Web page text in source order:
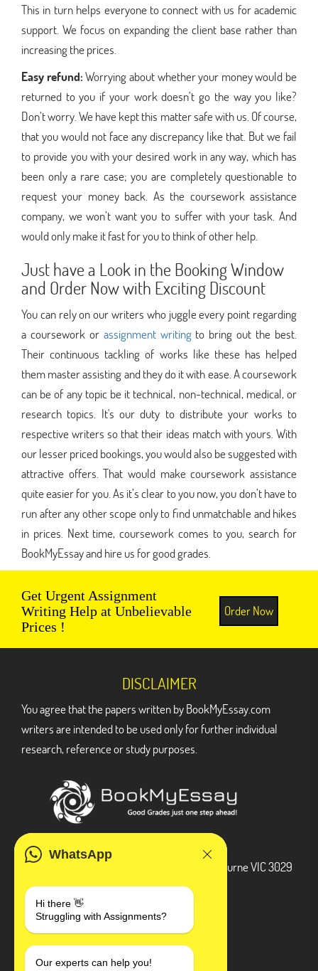
This in turn helps everyone to connect with us for academic
support. We focus on expanding the client base rather than
increasing the prices.
Easy refund:Worrying about whether your money would be
returned to you if your work doesn’t go the way you like?
Don’t worry. We have kept this matter safe with us. Of course,
that you would not face any discrepancy like that. But we fail
to provide you with your desired work in any way, which has
been only a rare case; you are completely questionable to
request your money back. As the coursework assistance
company, we won’t want you to suffer with your task. And
would only make it fast for you to think of other help.
Just have a Look in the Booking Window
and Order Now with Exciting Discount
You can rely on our writers who juggle every point regarding
a coursework or assignment writingto bring out the best.
Their continuous tackling of works like these has helped
them master assisting and they do it with ease. A coursework
can be of any topic be it technical, non-technical, medical, or
research topics. It's our duty to distribute your works to
respective writers so that their ideas match with yours. With
our lesser priced bookings, you would also be suggested with
attractive offers. That would make coursework assistance
quite easier for you. As it’s clear to you now, you don’t have to
run after any other scope only to find unmatchable and hikes
in prices. Next time, coursework comes to you, search for
BookMyEssay and hire us for good grades.
Get Urgent Assignment
Writing Help at Unbelievable
Prices !
Order Now
WhatsApp
Hi there 👋
Struggling with Assignments?
Our experts can help you!
DISCLAIMER
You agree that the papers written by BookMyEssay.com
writers are intended to be used only for further individual
research, reference or study purposes.
3 Bellbridge Dr, Hoppers Crossing, Melbourne VIC 3029
+1 240-839-9485
SOCIAL MEDIA